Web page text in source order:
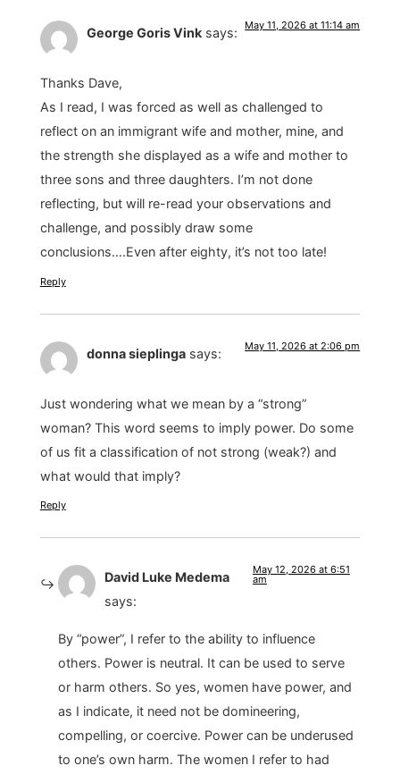
George Goris Vink says: May 11, 2026 at 11:14 am
Thanks Dave,
As I read, I was forced as well as challenged to
reflect on an immigrant wife and mother, mine, and
the strength she displayed as a wife and mother to
three sons and three daughters. I’m not done
reflecting, but will re-read your observations and
challenge, and possibly draw some
conclusions….Even after eighty, it’s not too late!
Reply
donna sieplinga says: May 11, 2026 at 2:06 pm
Just wondering what we mean by a “strong”
woman? This word seems to imply power. Do some
of us fit a classification of not strong (weak?) and
what would that imply?
Reply
David Luke Medema
says:
May 12, 2026 at 6:51
am
By “power”, I refer to the ability to influence
others. Power is neutral. It can be used to serve
or harm others. So yes, women have power, and
as I indicate, it need not be domineering,
compelling, or coercive. Power can be underused
to one’s own harm. The women I refer to had